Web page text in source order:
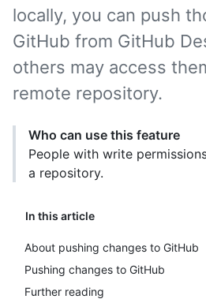
In this article
About pushing changes to GitHub
Pushing changes to GitHub
Further reading
locally, you can push
GitHub from GitHub
others may access
remote repository.
Who can use this feature
People with write
a repository.